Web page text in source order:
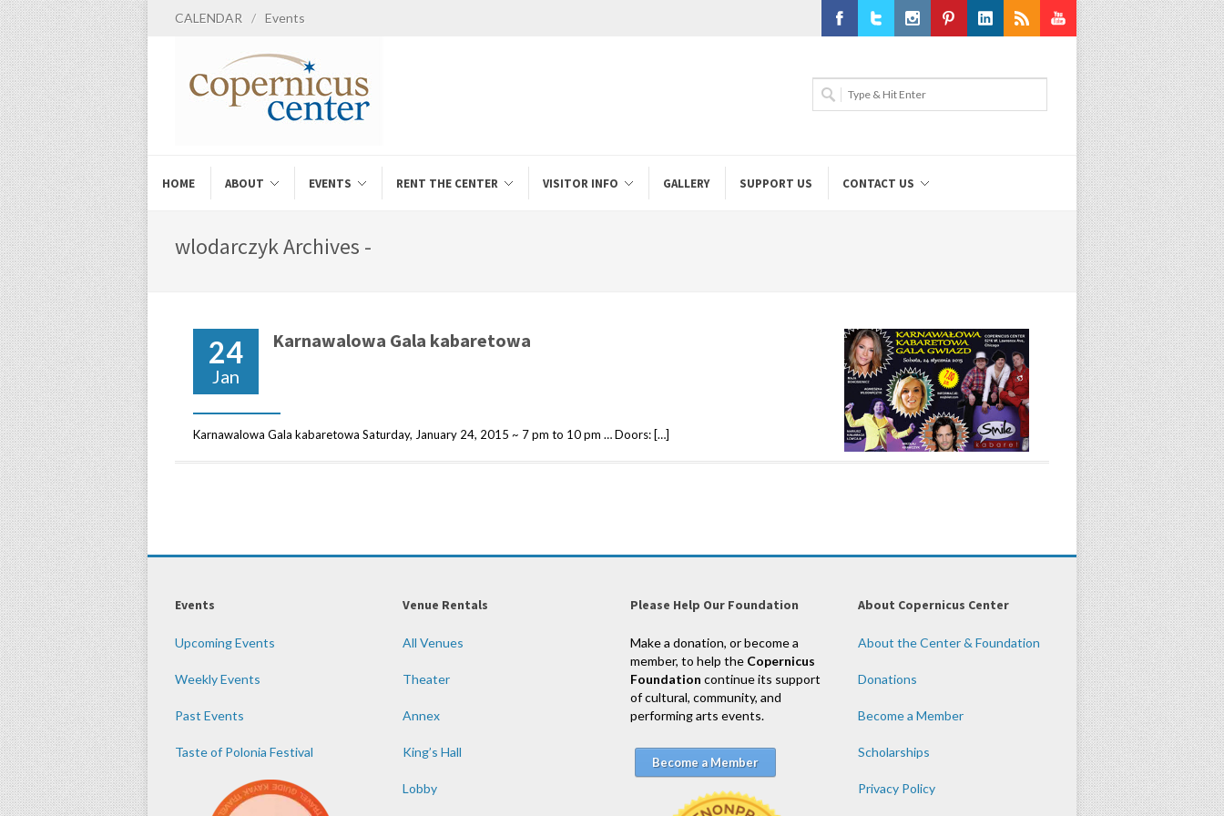
CALENDAR / Events
Youtube
HOME ABOUT EVENTS RENT THE CENTER VISITOR INFO GALLERY SUPPORT US CONTACT US
wlodarczyk Archives -
24
Jan
Karnawalowa Gala kabaretowa
Karnawalowa Gala kabaretowa Saturday, January 24, 2015 ~ 7 pm to 10 pm … Doors: […]
Events
Upcoming Events
Weekly Events
Past Events
Taste of Polonia Festival
Venue Rentals
All Venues
Theater
Annex
King’s Hall
Lobby
Please Help Our Foundation
Make a donation, or become a
member, to help the Copernicus
Foundation continue its support
of cultural, community, and
performing arts events.
Become a Member
About Copernicus Center
About the Center & Foundation
Donations
Become a Member
Scholarships
Privacy Policy